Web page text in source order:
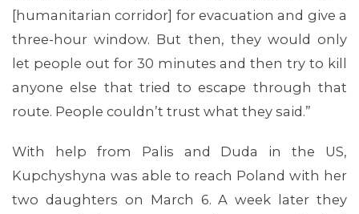
ABOUT 1199SEIU
[humanitarian corridor] for evacuation and give a
three-hour window. But then, they would only
let people out for 30 minutes and then try to kill
anyone else that tried to escape through that
route. People couldn’t trust what they said.”
With help from Palis and Duda in the US,
Kupchyshyna was able to reach Poland with her
two daughters on March 6. A week later they